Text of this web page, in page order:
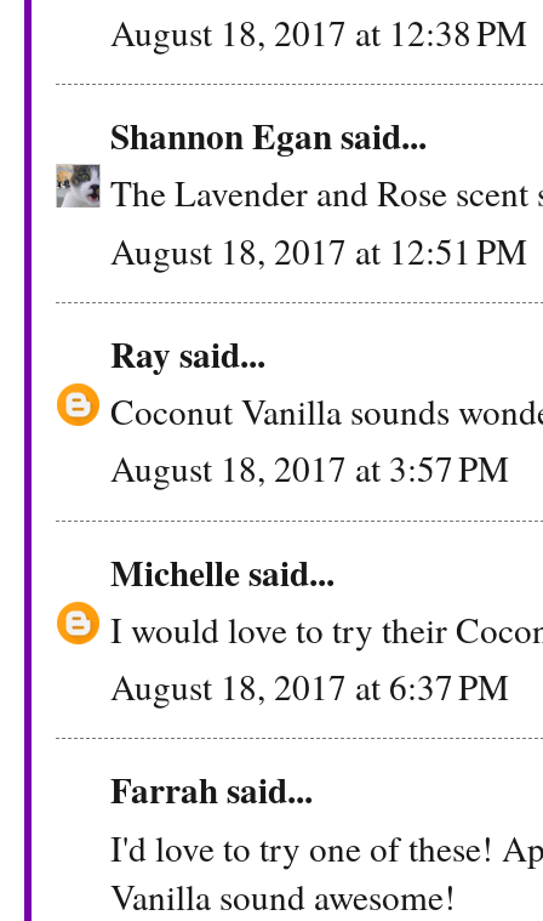
August 18, 2017 at 12:38 PM
Shannon Egansaid...
The Lavender and Rose
August 18, 2017 at 12:51 PM
Raysaid...
Coconut Vanilla sounds
August 18, 2017 at 3:57 PM
Michellesaid...
I would love to try their
August 18, 2017 at 6:37 PM
Farrahsaid...
I'd love to try one of these!
Vanilla sound awesome!